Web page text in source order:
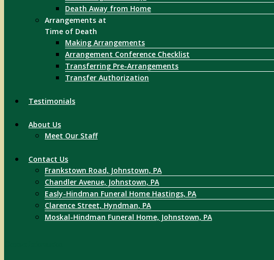
Death Away from Home
Arrangements at
Time of Death
Making Arrangements
Arrangement Conference Checklist
Transferring Pre-Arrangements
Transfer Authorization
Testimonials
About Us
Meet Our Staff
Contact Us
Frankstown Road, Johnstown, PA
Chandler Avenue, Johnstown, PA
Easly-Hindman Funeral Home Hastings, PA
Clarence Street, Hyndman, PA
Moskal-Hindman Funeral Home, Johnstown, PA